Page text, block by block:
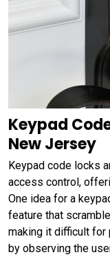
Keypad
New Jersey
Keypad code locks
access control,
One idea for a
feature that
making it difficult for
by observing the